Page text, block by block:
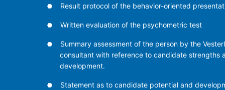
Result protocol of the behavior-oriented
Written evaluation of the psychometric test
Summary assessment of the person by the
consultant with reference to candidate strengths
development.
Statement as to candidate potential and